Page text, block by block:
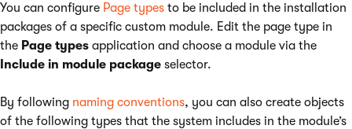
You can configure Page types to be included in the installation
packages of a specific custom module. Edit the page type in
the Page types application and choose a module via the
Include in module package selector.
By following naming conventions, you can also create objects
of the following types that the system includes in the module’s